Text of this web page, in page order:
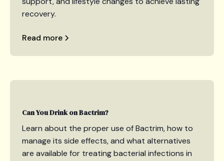
recovery.
Read more
Can You Drink on Bactrim?
Learn about the proper use of Bactrim, how to
manage its side effects, and what alternatives
are available for treating bacterial infections in